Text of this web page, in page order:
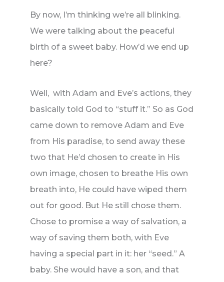
By now, I’m thinking we’re all blinking.
We were talking about the peaceful
birth of a sweet baby. How’d we end up
here?
Well, with Adam and Eve’s actions, they
basically told God to “stuff it.” So as God
came down to remove Adam and Eve
from His paradise, to send away these
two that He’d chosen to create in His
own image, chosen to breathe His own
breath into, He could have wiped them
out for good. But He still chose them.
Chose to promise a way of salvation, a
way of saving them both, with Eve
having a special part in it: her “seed.” A
baby. She would have a son, and that